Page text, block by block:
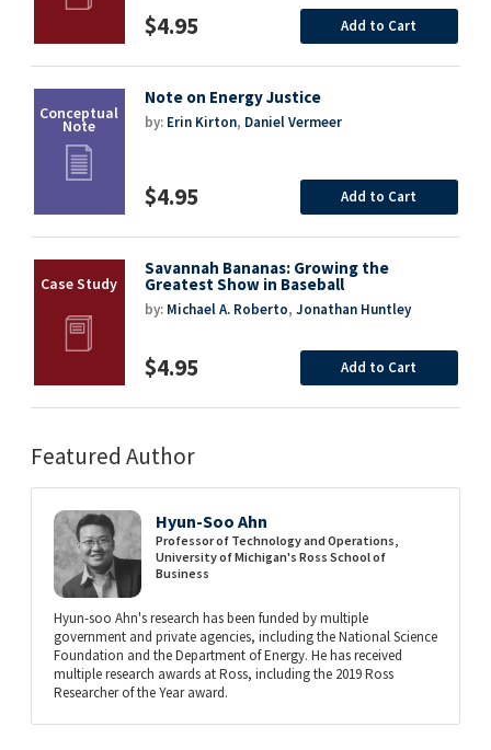
$4.95 Add to Cart
Note on Energy Justice
by: Erin Kirton, Daniel Vermeer
$4.95 Add to Cart
Savannah Bananas: Growing the
Greatest Show in Baseball
by: Michael A. Roberto, Jonathan Huntley
$4.95 Add to Cart
Featured Author
Hyun-Soo Ahn
Professor of Technology and Operations,
University of Michigan's Ross School of
Business
Hyun-soo Ahn's research has been funded by multiple
government and private agencies, including the National Science
Foundation and the Department of Energy. He has received
multiple research awards at Ross, including the 2019 Ross
Researcher of the Year award.